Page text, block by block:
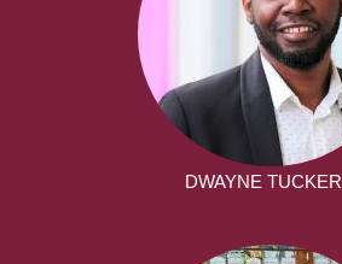
DWAYNE TUCKER